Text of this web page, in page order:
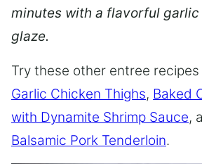
minutes with a flavorful garlic
glaze.
Try these other entree
Garlic Chicken Thighs, Baked
with Dynamite Shrimp Sauce,
Balsamic Pork Tenderloin.